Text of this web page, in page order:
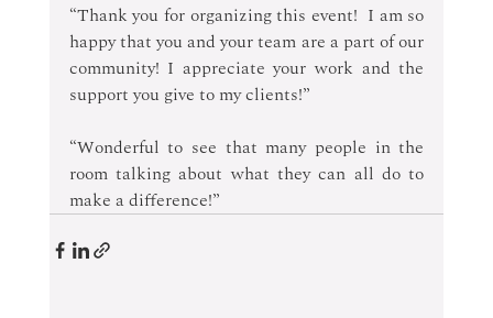
“Thank you for organizing this event!  I am so
happy that you and your team are a part of our
community! I appreciate your work and the
support you give to my clients!”
“Wonderful to see that many people in the
room talking about what they can all do to
make a difference!”